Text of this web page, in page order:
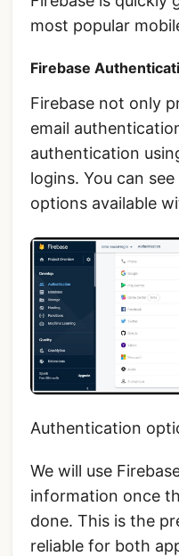
most popular
Firebase
Firebase not only
email
authentication
logins. You can
options available
Authentication
We will use
information once
done. This is the
reliable for both